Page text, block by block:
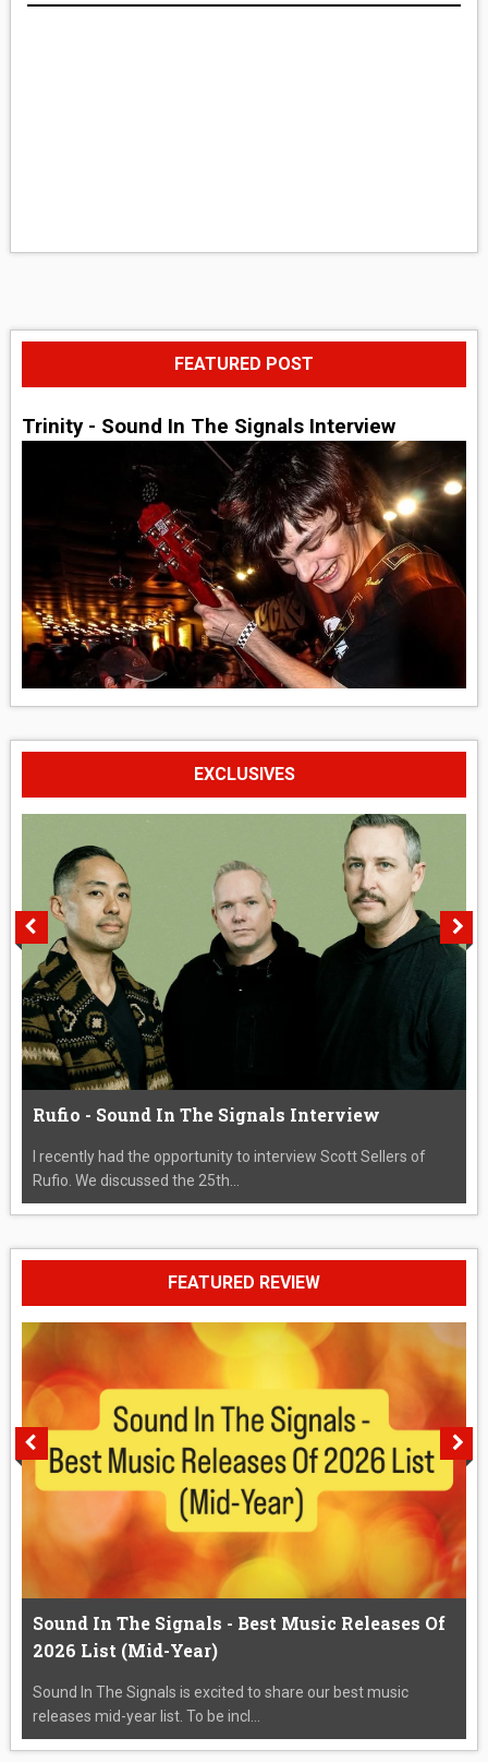
FEATURED POST
Trinity - Sound In The Signals Interview
EXCLUSIVES
Rufio - Sound In The Signals Interview
I recently had the opportunity to interview Scott Sellers of
Rufio. We discussed the 25th...
FEATURED REVIEW
Sound In The Signals - Best Music Releases Of
2026 List (Mid-Year)
Sound In The Signals is excited to share our best music
releases mid-year list. To be incl...